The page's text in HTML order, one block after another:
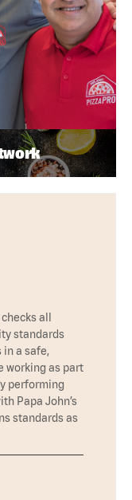
all
standards
in a safe,
working as part
performing
Papa John’s
standards as